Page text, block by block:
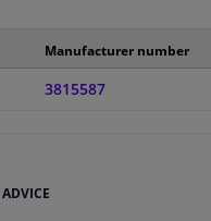
Manufacturer number
3815587